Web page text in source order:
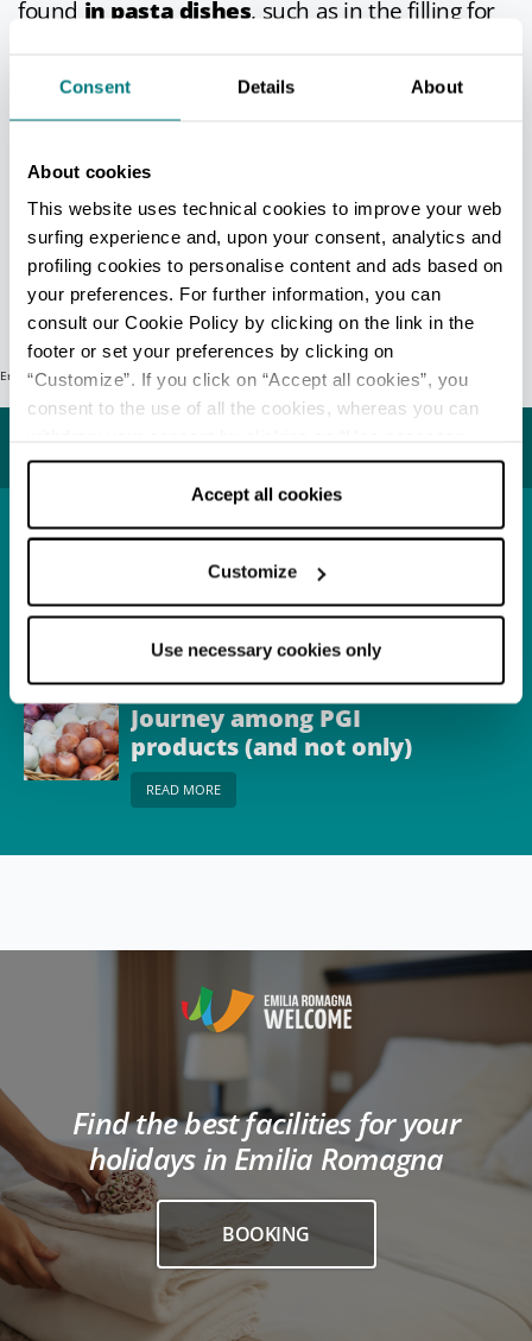
Consent Details About
About cookies
This website uses technical cookies to improve your web
surfing experience and, upon your consent, analytics and
profiling cookies to personalise content and ads based on
your preferences. For further information, you can
consult our Cookie Policy by clicking on the link in the
footer or set your preferences by clicking on
“Customize”. If you click on “Accept all cookies”, you
consent to the use of all the cookies, whereas you can
cookies only” and only the technical cookies for the
correct functioning of the website will be used.
Accept all cookies
Customize
Use necessary cookies only
found in pasta dishes, such as in the filling for
shape to cappelletti pasta from Romagna,and
At theSagra del Marrone di Castel del Rio
harvest festival, not only can you sample
many other dishes, but you can also buy
chestnuts at the market too.
Info- only in Italian
Error: Request failed with status code 404
Last update 19/03/2026
Castel del Rio
READ MORE
Journey among PGI
products (and not only)
on the border between
Emilia and Romagna
READ MORE
Find the best facilities for your
holidays in Emilia Romagna
BOOKING